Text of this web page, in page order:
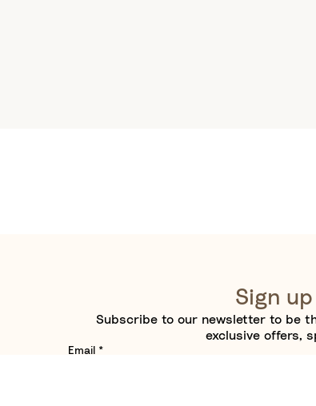
Sign
Subscribe to our newsletter to be
exclusive offers,
Email *